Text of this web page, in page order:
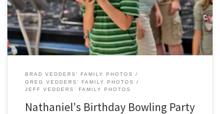
presents.
BRAD VEDDERS' FAMILY PHOTOS
GREG VEDDERS' FAMILY PHOTOS
JEFF VEDDERS' FAMILY PHOTOS
Nathaniel's Birthday Bowling Party